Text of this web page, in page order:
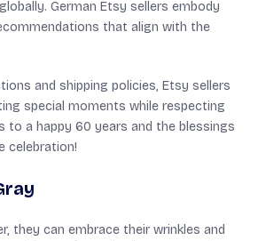
German Etsy sellers embody
that align with the
and shipping policies, Etsy sellers
special moments while respecting
to a happy 60 years and the blessings
celebration!
they can embrace their wrinkles and